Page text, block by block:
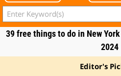
39 free things to do in New
2024
Editor's